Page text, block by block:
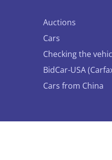
Auctions
Cars
Checking the
BidCar-USA
Cars from China